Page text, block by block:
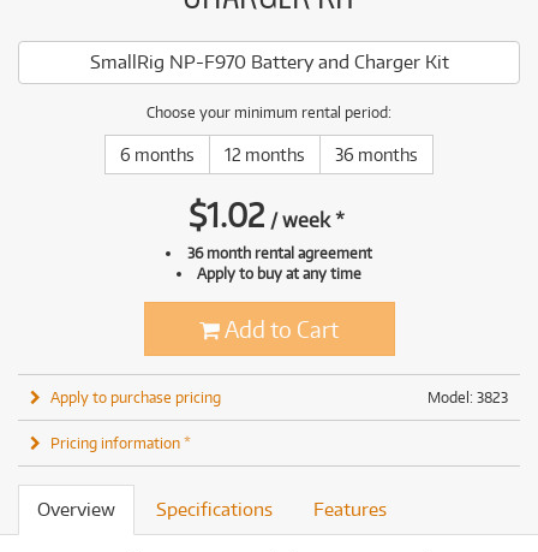
SmallRig NP-F970 Battery and Charger Kit
Choose your minimum rental period:
6 months 12 months 36 months
$1.02 /week*
36 month rental agreement
Apply to buy at any time
Add to Cart
Model: 3823
Apply to purchase pricing
Pricing information *
Overview Specifications Features